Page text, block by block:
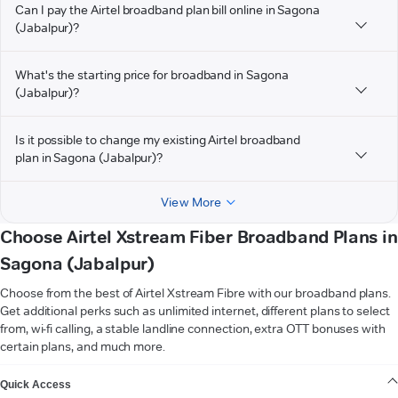
Can I pay the Airtel broadband plan bill online in Sagona
(Jabalpur)?
What's the starting price for broadband in Sagona
(Jabalpur)?
Is it possible to change my existing Airtel broadband
plan in Sagona (Jabalpur)?
View More
Choose Airtel Xstream Fiber Broadband Plans in
Sagona (Jabalpur)
Choose from the best of Airtel Xstream Fibre with our broadband plans.
Get additional perks such as unlimited internet, different plans to select
from, wi-fi calling, a stable landline connection, extra OTT bonuses with
certain plans, and much more.
Quick Access